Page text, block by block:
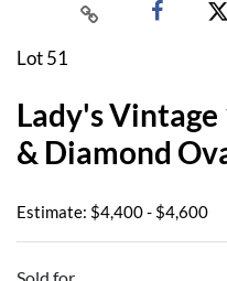
Lot 51
Lady's
& Diamond
Estimate: $4,400 - $4,600